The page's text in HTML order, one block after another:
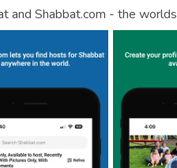
and Shabbat.com - the